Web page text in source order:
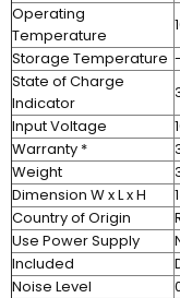
Operating
Temperature
Storage Temperature
State of Charge
Indicator
Input Voltage
Warranty *
Weight
Dimension W x L x H
Country of Origin
Use Power Supply
Included
Noise Level